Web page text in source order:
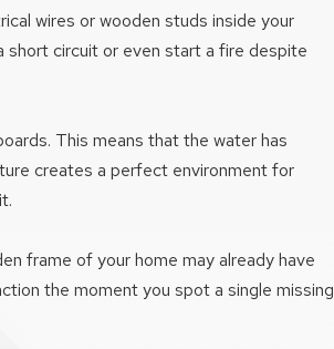
wires or wooden studs inside your
short circuit or even start a fire despite
This means that the water has
creates a perfect environment for
frame of your home may already have
the moment you spot a single missing